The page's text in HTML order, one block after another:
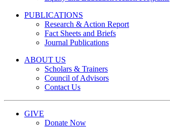
PUBLICATIONS
Research & Action Report
Fact Sheets and Briefs
Journal Publications
ABOUT US
Scholars & Trainers
Council of Advisors
Contact Us
GIVE
Donate Now